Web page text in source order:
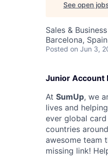
See open
Sales &
Barcelona, Spain
Posted on Jun 3,
Junior Account
At SumUp, we
lives and
ever global
countries
awesome team
missing link!